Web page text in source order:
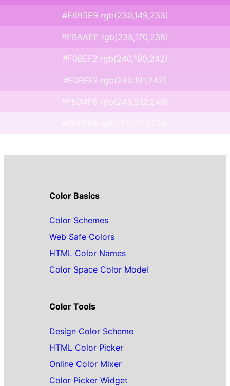
#E695E9 rgb(230,149,233)
#EBAAEE rgb(235,170,238)
#F0BEF2 rgb(240,190,242)
#F0BFF2 rgb(240,191,242)
#F5D4F6 rgb(245,212,246)
Color Basics
Color Schemes
Web Safe Colors
HTML Color Names
Color Space Color Model
Color Tools
Design Color Scheme
HTML Color Picker
Online Color Mixer
Color Picker Widget